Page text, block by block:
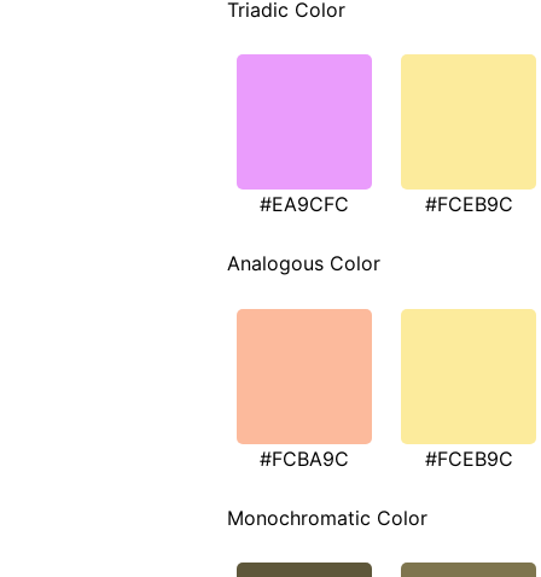
Triadic Color
#EA9CFC #FCEB9C
Analogous Color
#FCBA9C #FCEB9C
Monochromatic Color